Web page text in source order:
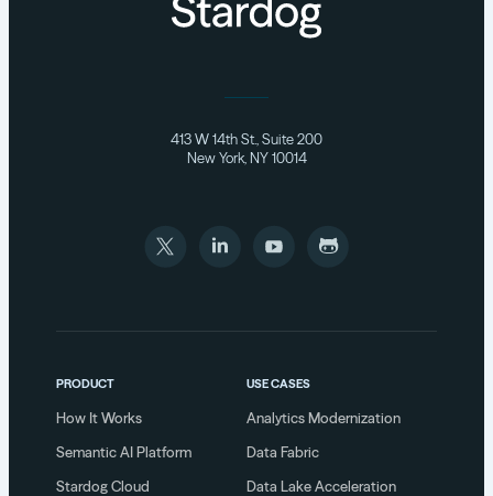
413 W 14th St., Suite 200
New York, NY 10014
PRODUCT
How It Works
Semantic AI Platform
Stardog Cloud
USE CASES
Analytics Modernization
Data Fabric
Data Lake Acceleration